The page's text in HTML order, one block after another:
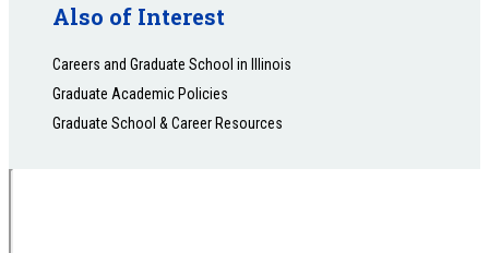
Also of Interest
Careers and Graduate School in Illinois
Graduate Academic Policies
Graduate School & Career Resources